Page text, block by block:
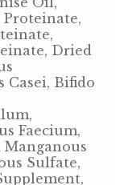
Proteinate,
Dried
Casei, Bifido
Faecium,
Sulfate,